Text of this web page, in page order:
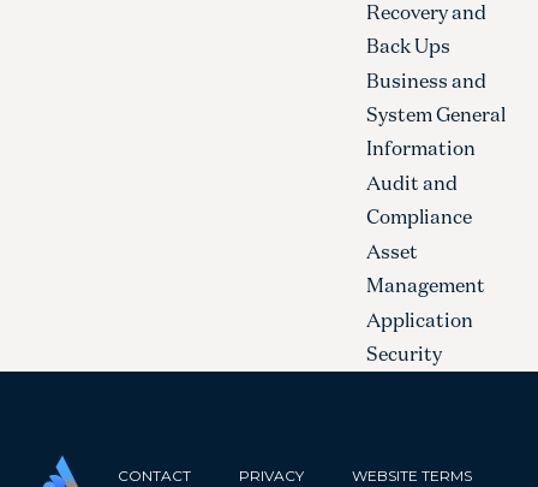
Recovery and
Back Ups
Business and
System General
Information
Audit and
Compliance
Asset
Management
Application
Security
CONTACT PRIVACY WEBSITE TERMS